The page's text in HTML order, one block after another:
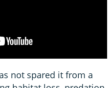
not spared it from a